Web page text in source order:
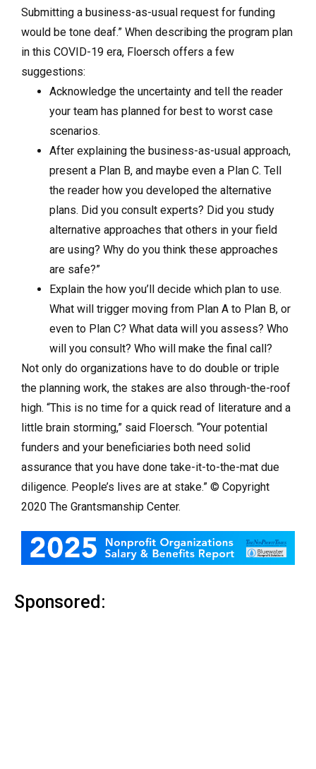
Submitting a business-as-usual request for funding
would be tone deaf.” When describing the program plan
in this COVID-19 era, Floersch offers a few
suggestions:
Acknowledge the uncertainty and tell the reader
your team has planned for best to worst case
scenarios.
After explaining the business-as-usual approach,
present a Plan B, and maybe even a Plan C. Tell
the reader how you developed the alternative
plans. Did you consult experts? Did you study
alternative approaches that others in your field
are using? Why do you think these approaches
are safe?”
Explain the how you’ll decide which plan to use.
What will trigger moving from Plan A to Plan B, or
even to Plan C? What data will you assess? Who
will you consult? Who will make the final call?
Not only do organizations have to do double or triple
the planning work, the stakes are also through-the-roof
high. “This is no time for a quick read of literature and a
little brain storming,” said Floersch. “Your potential
funders and your beneficiaries both need solid
assurance that you have done take-it-to-the-mat due
diligence. People’s lives are at stake.” © Copyright
2020 The Grantsmanship Center.
Sponsored: